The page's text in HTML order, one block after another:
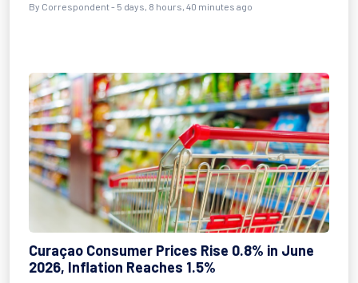
By Correspondent - 5 days, 8 hours, 40 minutes ago
Curaçao Consumer Prices Rise 0.8% in June
2026, Inflation Reaches 1.5%